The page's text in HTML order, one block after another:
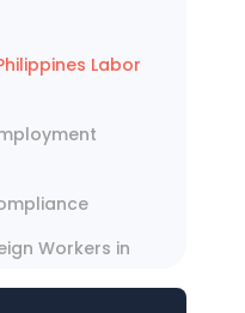
Labor
Workers in